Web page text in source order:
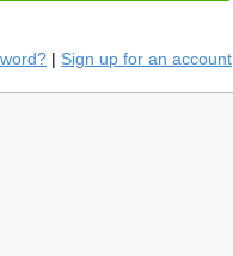
| Sign up for an account